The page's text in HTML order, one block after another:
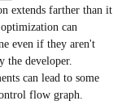
extends farther than it
can
even if they aren't
the developer.
can lead to some
flow graph.